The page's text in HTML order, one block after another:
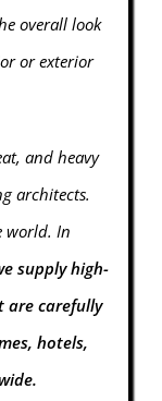
overall look
or exterior
and heavy
architects.
world. In
supply high-
are carefully
hotels,